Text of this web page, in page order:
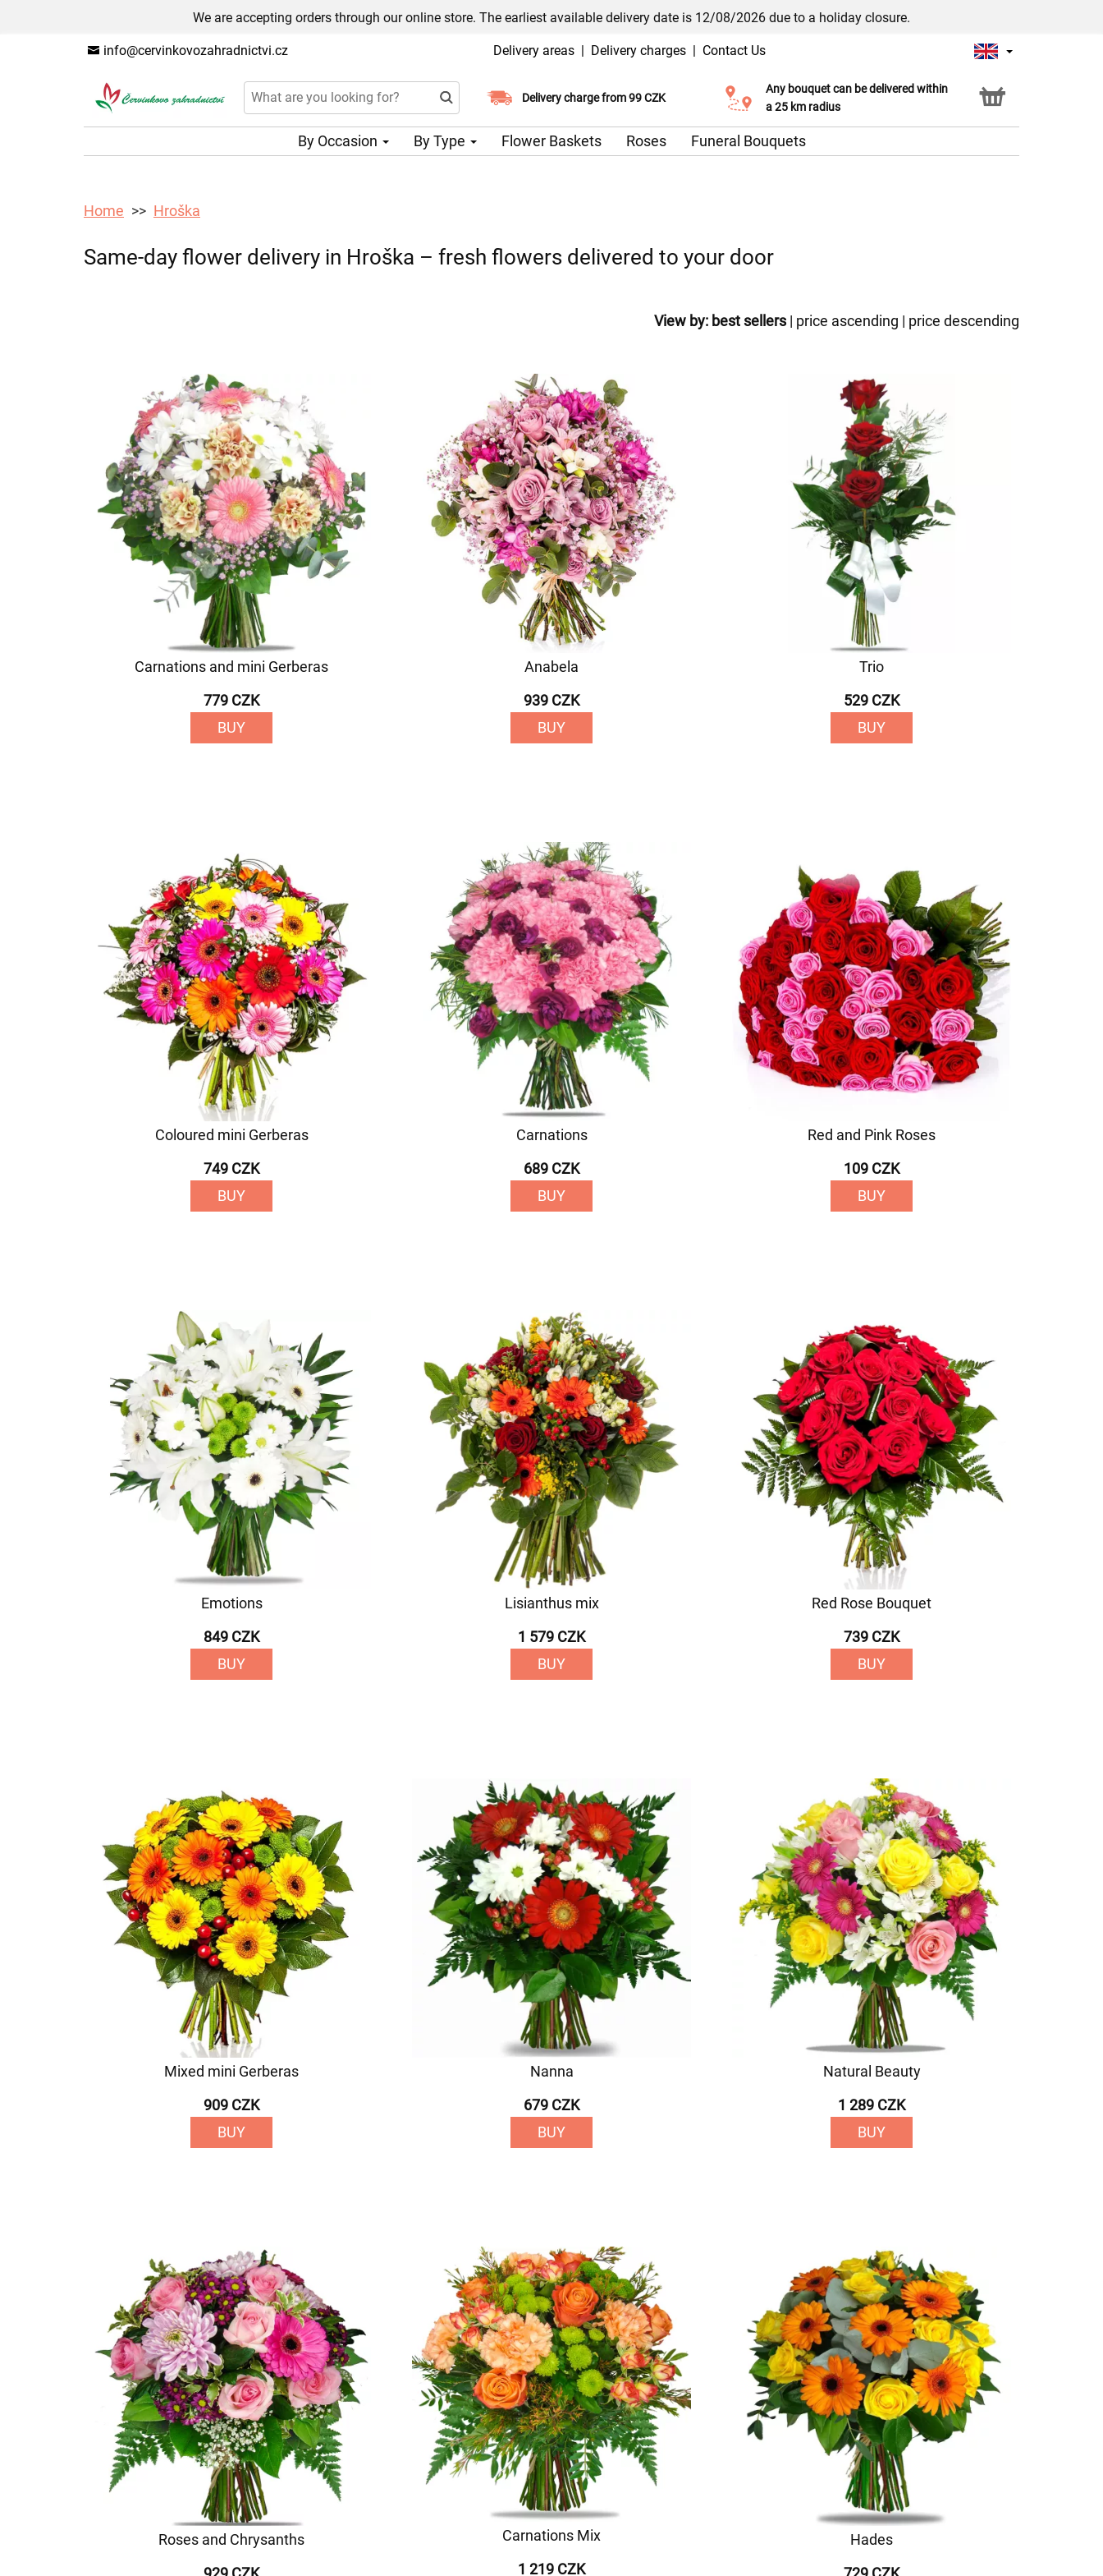
We are accepting orders through our online store. The earliest available delivery date is 12/08/2026 due to a holiday closure.
info@cervinkovozahradnictvi.cz Delivery areas | Delivery charges | Contact Us
Delivery charge from 99 CZK
Choose your delivery date
Any bouquet can be delivered within
a 25 km radius
Click & Collect service
By Occasion By Type Flower Baskets Roses Funeral Bouquets
Home Hroška
Same-day flower delivery in Hroška – fresh flowers delivered to your door
View by: best sellers| price ascending | price descending
Carnations and mini Gerberas
779 CZK
BUY
Anabela
939 CZK
BUY
Trio
529 CZK
BUY
Coloured mini Gerberas
749 CZK
BUY
Carnations
689 CZK
BUY
Red and Pink Roses
109 CZK
BUY
Emotions
849 CZK
BUY
Lisianthus mix
1 579 CZK
BUY
Red Rose Bouquet
739 CZK
BUY
Mixed mini Gerberas
909 CZK
BUY
Nanna
679 CZK
BUY
Natural Beauty
1 289 CZK
BUY
Roses and Chrysanths
Carnations Mix
1 219 CZK
Hades